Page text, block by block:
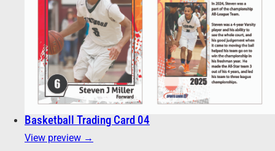
Basketball Trading Card 04
View preview →